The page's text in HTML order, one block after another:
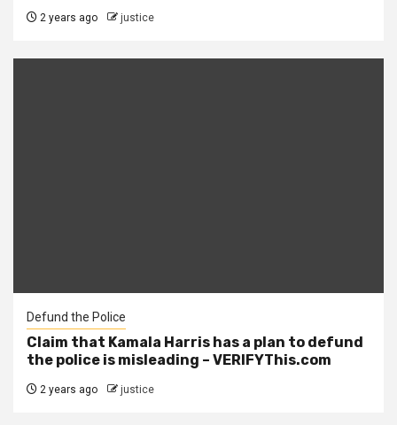
2 years ago justice
Defund the Police
Claim that Kamala Harris has a plan to defund
the police is misleading – VERIFYThis.com
2 years ago justice